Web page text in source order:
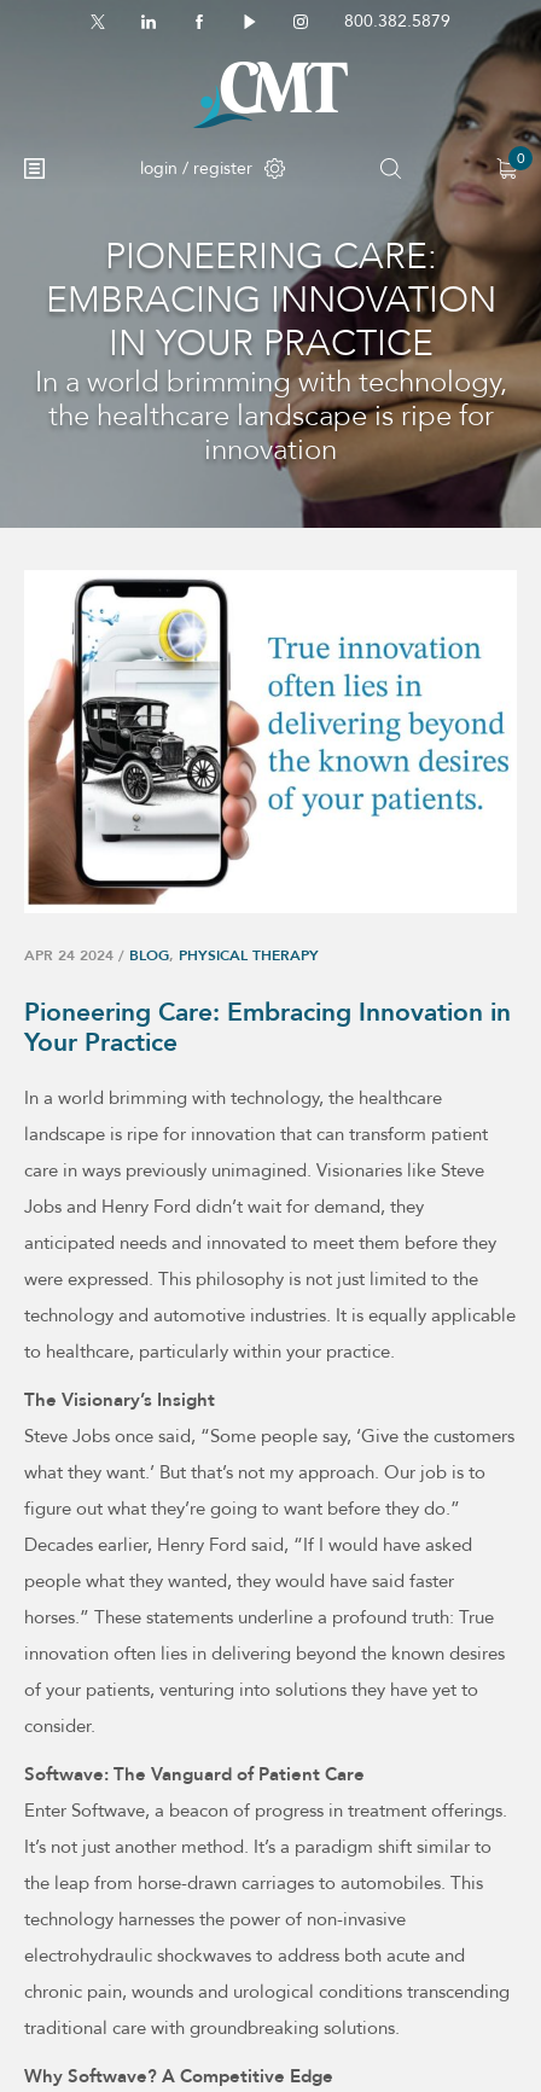
800.382.5879
login / register 0
PIONEERING CARE:
EMBRACING INNOVATION
IN YOUR PRACTICE
In a world brimming with technology,
the healthcare landscape is ripe for
innovation
APR 24 2024 / BLOG, PHYSICAL THERAPY
Pioneering Care: Embracing Innovation in
Your Practice
In a world brimming with technology, the healthcare
landscape is ripe for innovation that can transform patient
care in ways previously unimagined. Visionaries like Steve
Jobs and Henry Ford didn’t wait for demand, they
anticipated needs and innovated to meet them before they
were expressed. This philosophy is not just limited to the
technology and automotive industries. It is equally applicable
to healthcare, particularly within your practice.
The Visionary’s Insight
Steve Jobs once said, “Some people say, ‘Give the customers
what they want.’ But that’s not my approach. Our job is to
figure out what they’re going to want before they do.”
Decades earlier, Henry Ford said, “If I would have asked
people what they wanted, they would have said faster
horses.” These statements underline a profound truth: True
innovation often lies in delivering beyond the known desires
of your patients, venturing into solutions they have yet to
consider.
Softwave: The Vanguard of Patient Care
Enter Softwave, a beacon of progress in treatment offerings.
It’s not just another method. It’s a paradigm shift similar to
the leap from horse-drawn carriages to automobiles. This
technology harnesses the power of non-invasive
electrohydraulic shockwaves to address both acute and
chronic pain, wounds and urological conditions transcending
traditional care with groundbreaking solutions.
Why Softwave? A Competitive Edge